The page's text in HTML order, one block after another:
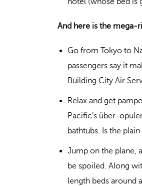
And here is the mega-
Go from Tokyo to
passengers say it
Building City Air
Relax and get
Pacific’s über-
bathtubs. Is the
Jump on the plane,
be spoiled. Along
length beds around